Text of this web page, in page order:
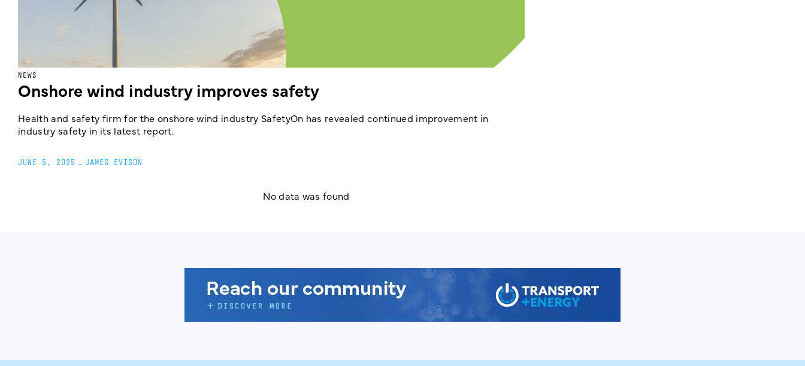
NEWS
Onshore wind industry improves safety
Health and safety firm for the onshore wind industry SafetyOn has revealed continued improvement in
industry safety in its latest report.
JUNE 5, 2025 JAMES EVISON
No data was found